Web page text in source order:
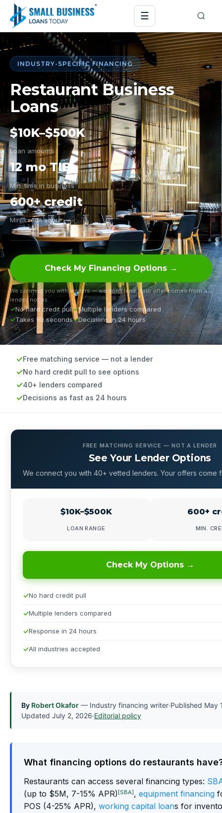
☰
INDUSTRY-SPECIFIC FINANCING
Restaurant Business
Loans
$10K–$500K
Loan amounts
12 mo TIB
Min. time in business
600+ credit
Min. credit score
Check My Financing Options →
We connect you with lenders — we don’t lend. Your offer comes from a
lender, not us.
No hard credit pull
Multiple lenders compared
Takes 90 seconds
Decisions in 24 hours
Free matching service — not a lender
No hard credit pull to see options
40+ lenders compared
Decisions as fast as 24 hours
By Robert Okafor — Industry financing writer·Published May
Updated July 2, 2026·Editorial policy
What financing options do restaurants
Restaurants can access several financing types:
(up to $5M, 7-15% APR)[SBA], equipment financing
POS (4-25% APR), working capital loans for
FREE MATCHING SERVICE — NOT A LENDER
See Your Lender Options
We connect you with 40+ vetted lenders. Your offers come
$10K–$500K
LOAN RANGE
600+
MIN.
Check My Options →
No hard credit pull
Multiple lenders compared
Response in 24 hours
All industries accepted